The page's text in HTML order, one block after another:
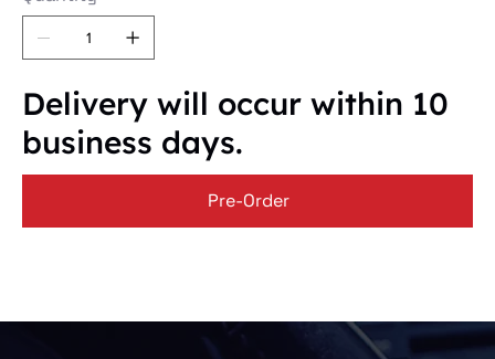
Delivery will occur within 10
business days.
Pre-Order